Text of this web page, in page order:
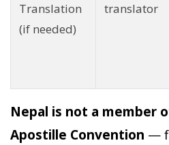
Translation
(if needed)
translator
Nepal is not a member
Apostille Convention —